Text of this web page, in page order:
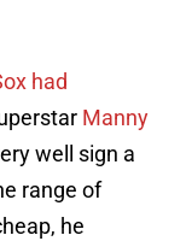
had
Manny
well sign a
range of
he